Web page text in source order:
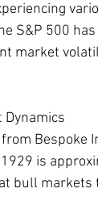
S&P 500
market
Bespoke
is
bull